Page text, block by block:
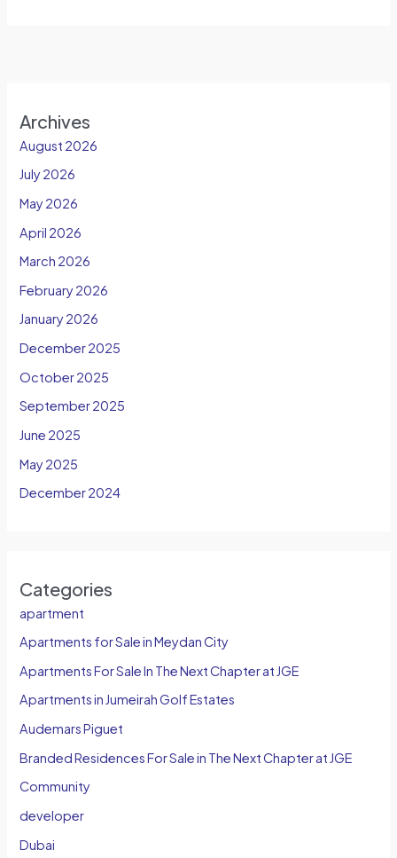
Archives
August 2026
July 2026
May 2026
April 2026
March 2026
February 2026
January 2026
December 2025
October 2025
September 2025
June 2025
May 2025
December 2024
Categories
apartment
Apartments for Sale in Meydan City
Apartments For Sale In The Next Chapter at JGE
Apartments in Jumeirah Golf Estates
Audemars Piguet
Branded Residences For Sale in The Next Chapter at JGE
Community
developer
Dubai